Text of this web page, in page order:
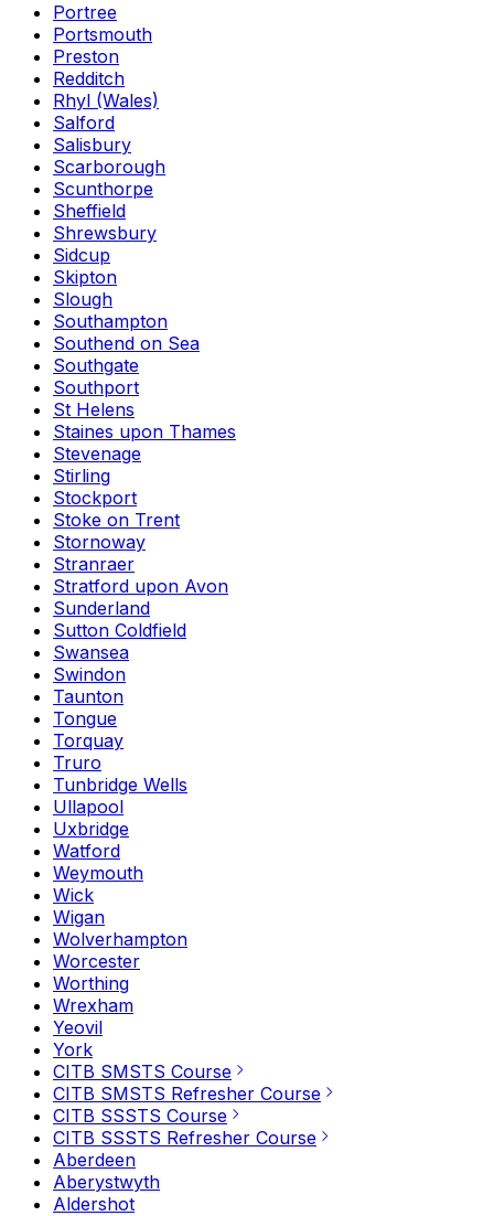
Portree
Portsmouth
Preston
Redditch
Rhyl (Wales)
Salford
Salisbury
Scarborough
Scunthorpe
Sheffield
Shrewsbury
Sidcup
Skipton
Slough
Southampton
Southend on Sea
Southgate
Southport
St Helens
Staines upon Thames
Stevenage
Stirling
Stockport
Stoke on Trent
Stornoway
Stranraer
Stratford upon Avon
Sunderland
Sutton Coldfield
Swansea
Swindon
Taunton
Tongue
Torquay
Truro
Tunbridge Wells
Ullapool
Uxbridge
Watford
Weymouth
Wick
Wigan
Wolverhampton
Worcester
Worthing
Wrexham
Yeovil
York
CITB SMSTS Course
CITB SMSTS Refresher Course
CITB SSSTS Course
CITB SSSTS Refresher Course
Aberdeen
Aberystwyth
Aldershot